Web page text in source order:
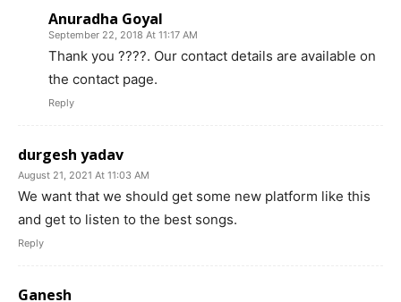
Anuradha Goyal
September 22, 2018 At 11:17 AM
Thank you ????. Our contact details are available on
the contact page.
Reply
durgesh yadav
August 21, 2021 At 11:03 AM
We want that we should get some new platform like this
and get to listen to the best songs.
Reply
Ganesh